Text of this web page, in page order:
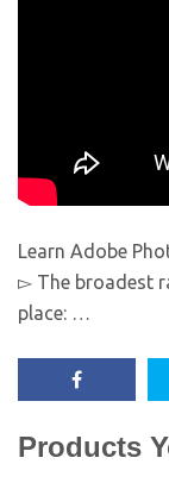
Learn Adobe
▻ The broadest
place: …
Products